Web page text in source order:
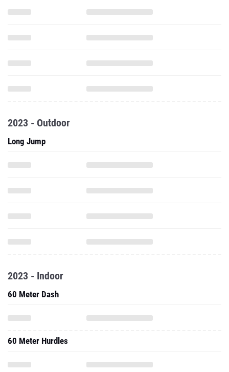
2023 - Outdoor
Long Jump
2023 - Indoor
60 Meter Dash
60 Meter Hurdles